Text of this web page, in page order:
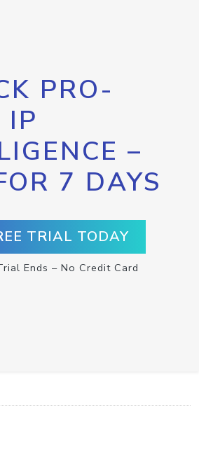
PRO-
IP
–
7 DAYS
TRIAL TODAY
Ends – No Credit Card